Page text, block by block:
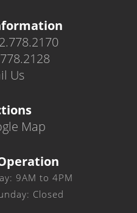
Us
Map
9AM to 4PM
Closed